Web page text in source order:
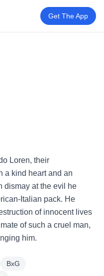
Get The App
Loren, their
a kind heart and an
dismay at the evil he
Italian pack. He
of innocent lives
of such a cruel man,
him.
BxG